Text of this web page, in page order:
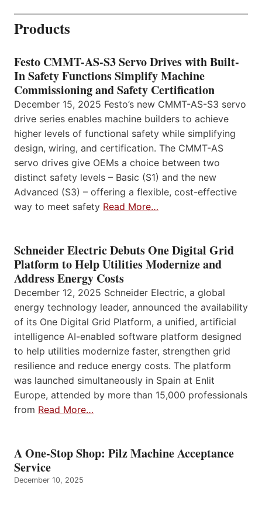
Products
Festo CMMT-AS-S3 Servo Drives with Built-
In Safety Functions Simplify Machine
Commissioning and Safety Certification
December 15, 2025 Festo’s new CMMT-AS-S3 servo
drive series enables machine builders to achieve
higher levels of functional safety while simplifying
design, wiring, and certification. The CMMT-AS
servo drives give OEMs a choice between two
distinct safety levels – Basic (S1) and the new
Advanced (S3) – offering a flexible, cost-effective
way to meet safety Read More…
Schneider Electric Debuts One Digital Grid
Platform to Help Utilities Modernize and
Address Energy Costs
December 12, 2025 Schneider Electric, a global
energy technology leader, announced the availability
of its One Digital Grid Platform, a unified, artificial
intelligence AI-enabled software platform designed
to help utilities modernize faster, strengthen grid
resilience and reduce energy costs. The platform
was launched simultaneously in Spain at Enlit
Europe, attended by more than 15,000 professionals
from Read More…
A One-Stop Shop: Pilz Machine Acceptance
Service
December 10, 2025